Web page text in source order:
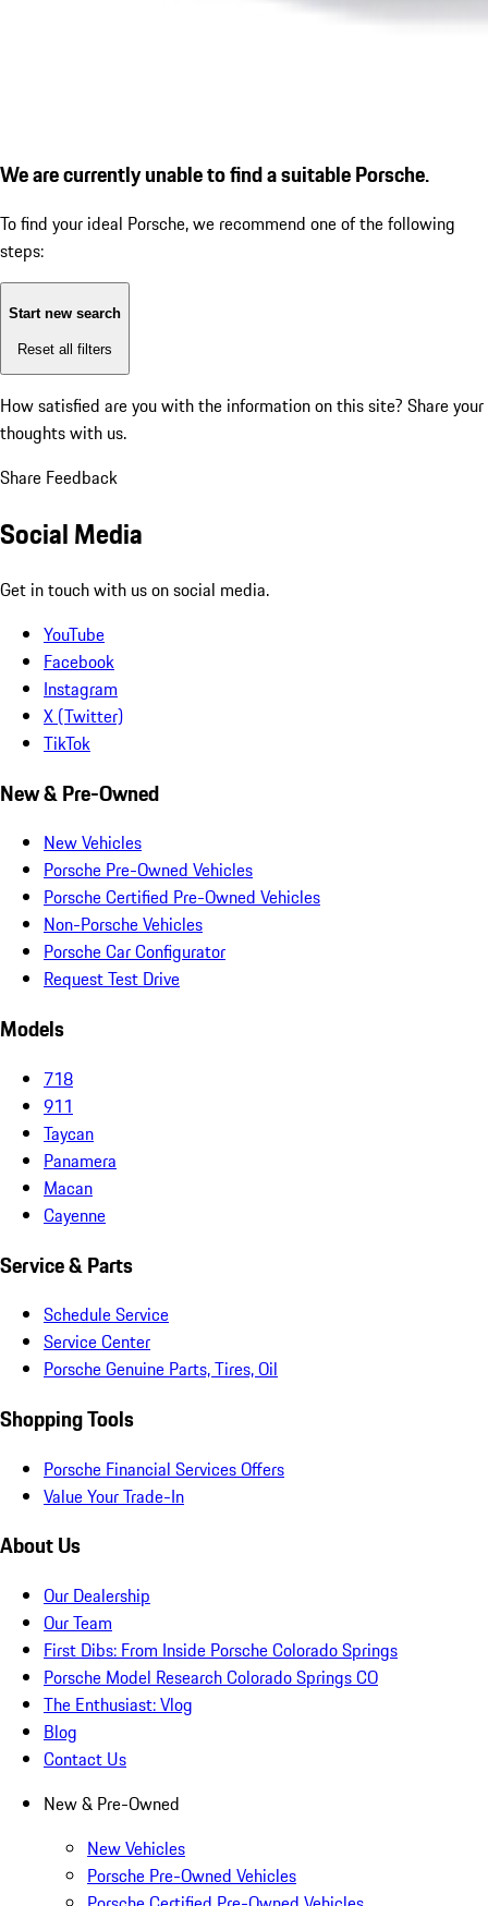
We are currently unable to find a suitable Porsche.
To find your ideal Porsche, we recommend one of the following
steps:
Start new search
Reset all filters
How satisfied are you with the information on this site? Share your
thoughts with us.
Share Feedback
Social Media
Get in touch with us on social media.
YouTube
Facebook
Instagram
X (Twitter)
TikTok
New & Pre-Owned
New Vehicles
Porsche Pre-Owned Vehicles
Porsche Certified Pre-Owned Vehicles
Non-Porsche Vehicles
Porsche Car Configurator
Request Test Drive
Models
718
911
Taycan
Panamera
Macan
Cayenne
Service & Parts
Schedule Service
Service Center
Porsche Genuine Parts, Tires, Oil
Shopping Tools
Porsche Financial Services Offers
Value Your Trade-In
About Us
Our Dealership
Our Team
First Dibs: From Inside Porsche Colorado Springs
Porsche Model Research Colorado Springs CO
The Enthusiast: Vlog
Blog
Contact Us
New & Pre-Owned
New Vehicles
Porsche Pre-Owned Vehicles